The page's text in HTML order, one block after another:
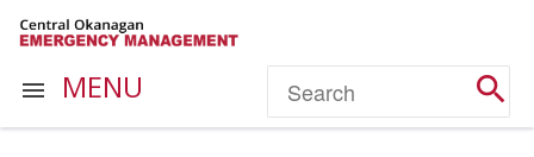
Skip
to
content
 MENU Search 